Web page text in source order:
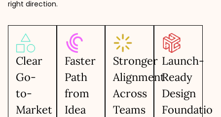
right direction.
Clear
Go-
to-
Market
Faster
Path
from
Idea
Stronger
Alignment
Across
Teams
Launch-
Ready
Design